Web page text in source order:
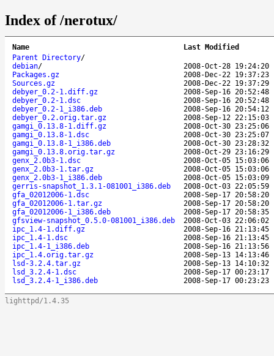
Index of /nerotux/
Name
Last Modified
Parent Directory/
debian/
2008-Oct-28 19:24:20
Packages.gz
2008-Dec-22 19:37:23
Sources.gz
2008-Dec-22 19:37:29
debyer_0.2-1.diff.gz
2008-Sep-16 20:52:48
debyer_0.2-1.dsc
2008-Sep-16 20:52:48
debyer_0.2-1_i386.deb
2008-Sep-16 20:54:12
debyer_0.2.orig.tar.gz
2008-Sep-12 22:15:03
gamgi_0.13.8-1.diff.gz
2008-Oct-30 23:25:06
gamgi_0.13.8-1.dsc
2008-Oct-30 23:25:07
gamgi_0.13.8-1_i386.deb
2008-Oct-30 23:28:32
gamgi_0.13.8.orig.tar.gz
2008-Oct-29 23:16:29
genx_2.0b3-1.dsc
2008-Oct-05 15:03:06
genx_2.0b3-1.tar.gz
2008-Oct-05 15:03:06
genx_2.0b3-1_i386.deb
2008-Oct-05 15:03:09
gerris-snapshot_1.3.1-081001_i386.deb
2008-Oct-03 22:05:59
gfa_02012006-1.dsc
2008-Sep-17 20:58:20
gfa_02012006-1.tar.gz
2008-Sep-17 20:58:20
gfa_02012006-1_i386.deb
2008-Sep-17 20:58:35
gfsview-snapshot_0.5.0-081001_i386.deb
2008-Oct-03 22:06:02
ipc_1.4-1.diff.gz
2008-Sep-16 21:13:45
ipc_1.4-1.dsc
2008-Sep-16 21:13:45
ipc_1.4-1_i386.deb
2008-Sep-16 21:13:56
ipc_1.4.orig.tar.gz
2008-Sep-13 14:13:46
lsd-3.2.4.tar.gz
2008-Sep-13 14:10:32
lsd_3.2.4-1.dsc
2008-Sep-17 00:23:17
lsd_3.2.4-1_i386.deb
2008-Sep-17 00:23:23
lighttpd/1.4.35